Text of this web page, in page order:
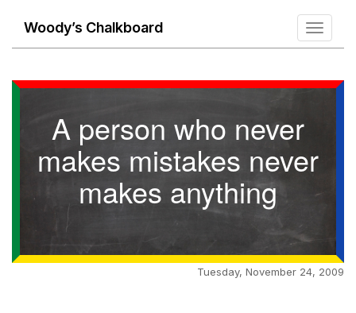
Toggle
Woody’s Chalkboard
A person who never
makes mistakes never
makes anything
Tuesday, November 24, 2009